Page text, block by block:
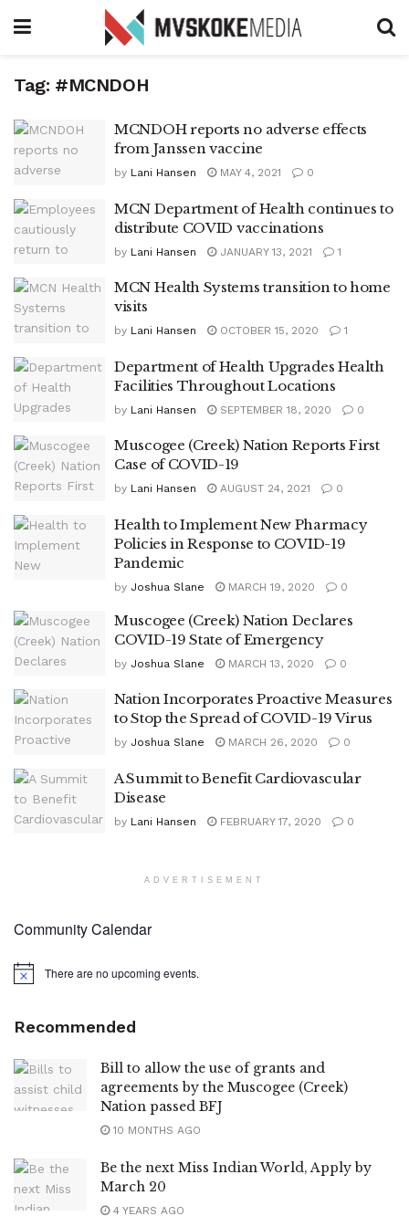
Tag: #MCNDOH
MCNDOH reports no adverse effects
from Janssen vaccine
by Lani Hansen MAY 4, 2021 0
MCN Department of Health continues to
distribute COVID vaccinations
by Lani Hansen JANUARY 13, 2021 1
MCN Health Systems transition to home
visits
by Lani Hansen OCTOBER 15, 2020 1
Department of Health Upgrades Health
Facilities Throughout Locations
by Lani Hansen SEPTEMBER 18, 2020 0
Muscogee (Creek) Nation Reports First
Case of COVID-19
by Lani Hansen AUGUST 24, 2021 0
Health to Implement New Pharmacy
Policies in Response to COVID-19
Pandemic
by Joshua Slane MARCH 19, 2020 0
Muscogee (Creek) Nation Declares
COVID-19 State of Emergency
by Joshua Slane MARCH 13, 2020 0
Nation Incorporates Proactive Measures
to Stop the Spread of COVID-19 Virus
by Joshua Slane MARCH 26, 2020 0
A Summit to Benefit Cardiovascular
Disease
by Lani Hansen FEBRUARY 17, 2020 0
ADVERTISEMENT
Community Calendar
Notice There are no upcoming events.
Recommended
Bill to allow the use of grants and
agreements by the Muscogee (Creek)
Nation passed BFJ
10 MONTHS AGO
Be the next Miss Indian World, Apply by
March 20
4 YEARS AGO